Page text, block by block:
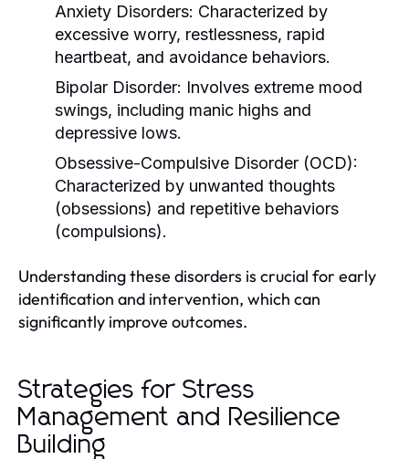
Anxiety Disorders: Characterized by
excessive worry, restlessness, rapid
heartbeat, and avoidance behaviors.
Bipolar Disorder: Involves extreme mood
swings, including manic highs and
depressive lows.
Obsessive-Compulsive Disorder (OCD):
Characterized by unwanted thoughts
(obsessions) and repetitive behaviors
(compulsions).
Understanding these disorders is crucial for early
identification and intervention, which can
significantly improve outcomes.
Strategies for Stress
Management and Resilience
Building